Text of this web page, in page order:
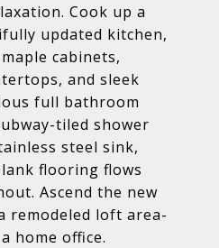
Cook up a
updated kitchen,
cabinets,
and sleek
full bathroom
tiled shower
steel sink,
flooring flows
Ascend the new
remodeled loft area-
home office.